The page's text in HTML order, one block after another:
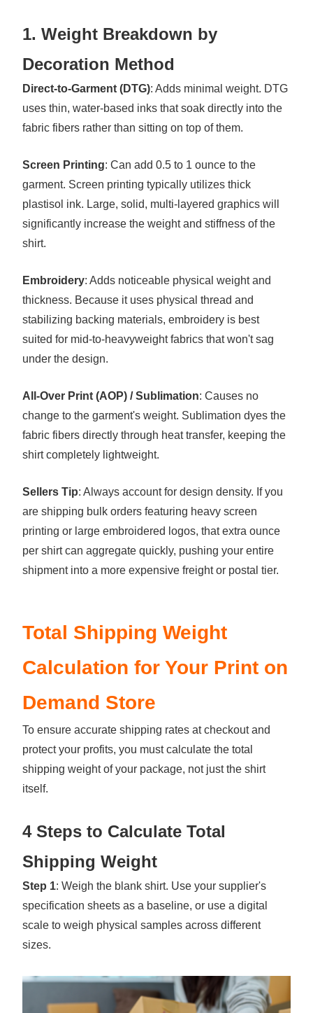
1. Weight Breakdown by
Decoration Method
Direct-to-Garment (DTG): Adds minimal weight. DTG
uses thin, water-based inks that soak directly into the
fabric fibers rather than sitting on top of them.
Screen Printing: Can add 0.5 to 1 ounce to the
garment. Screen printing typically utilizes thick
plastisol ink. Large, solid, multi-layered graphics will
significantly increase the weight and stiffness of the
shirt.
Embroidery: Adds noticeable physical weight and
thickness. Because it uses physical thread and
stabilizing backing materials, embroidery is best
suited for mid-to-heavyweight fabrics that won't sag
under the design.
All-Over Print (AOP) / Sublimation: Causes no
change to the garment's weight. Sublimation dyes the
fabric fibers directly through heat transfer, keeping the
shirt completely lightweight.
Sellers Tip: Always account for design density. If you
are shipping bulk orders featuring heavy screen
printing or large embroidered logos, that extra ounce
per shirt can aggregate quickly, pushing your entire
shipment into a more expensive freight or postal tier.
Total Shipping Weight
Calculation for Your Print on
Demand Store
To ensure accurate shipping rates at checkout and
protect your profits, you must calculate the total
shipping weight of your package, not just the shirt
itself.
4 Steps to Calculate Total
Shipping Weight
Step 1: Weigh the blank shirt. Use your supplier's
specification sheets as a baseline, or use a digital
scale to weigh physical samples across different
sizes.